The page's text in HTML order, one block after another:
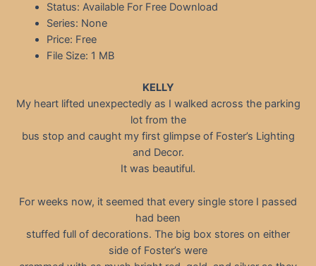
Status: Available For Free Download
Series: None
Price: Free
File Size: 1 MB
KELLY
My heart lifted unexpectedly as I walked across the parking
lot from the
bus stop and caught my first glimpse of Foster’s Lighting
and Decor.
It was beautiful.
For weeks now, it seemed that every single store I passed
had been
stuffed full of decorations. The big box stores on either
side of Foster’s were